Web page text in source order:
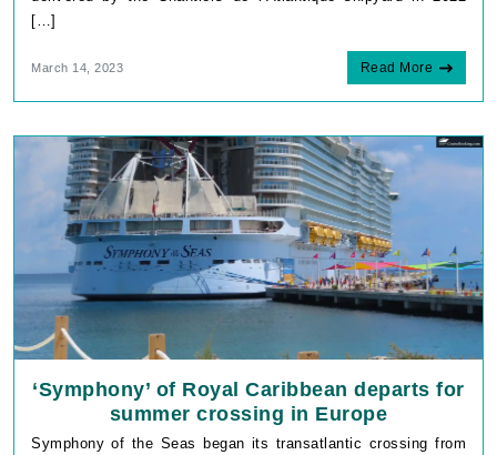
‘Symphony’ of Royal Caribbean departs for
summer crossing in Europe
Symphony of the Seas began its transatlantic crossing from
Miami today after concluding its winter season in North